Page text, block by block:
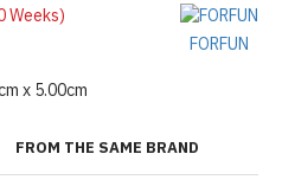
Weeks)
x 5.00cm
FORFUN
FROM THE SAME BRAND